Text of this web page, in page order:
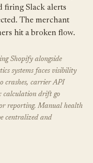
firing Slack alerts
The merchant
hit a broken flow.
Shopify alongside
systems faces visibility
crashes, carrier API
calculation drift go
reporting. Manual health
centralized and